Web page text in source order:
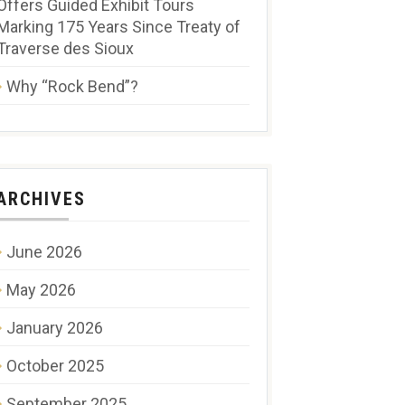
Guided Exhibit Tours
175 Years Since Treaty of
des Sioux
Why “Rock Bend”?
June 2026
May 2026
January 2026
October 2025